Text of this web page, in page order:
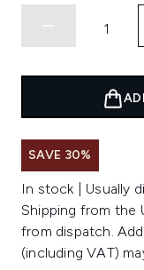
SAVE 30%
In stock | Usually
Shipping from the
from dispatch.
(including VAT)